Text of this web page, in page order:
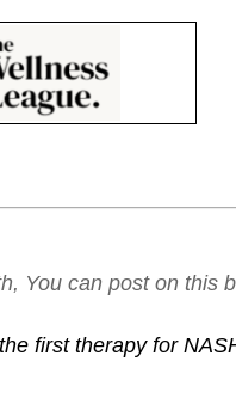
You can post on this
first therapy for